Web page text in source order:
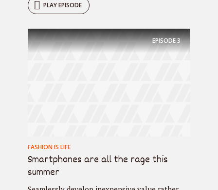
PLAY EPISODE
EPISODE3
FASHION IS LIFE
Smartphones are all the rage this
summer